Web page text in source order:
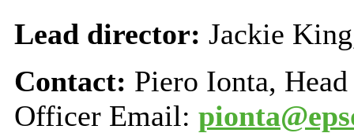
Lead director: Jackie
Contact: Piero Ionta,
Officer Email: